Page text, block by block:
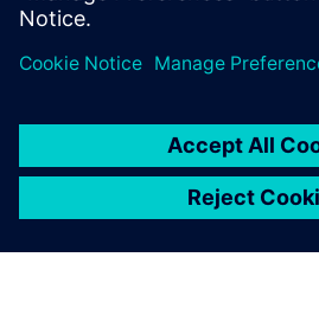
development, multiple engine
identification or even re-
enabled us to reduce the time
identification by a factor of five,
Our next objective is to reduce this
Renault engineers to driving the